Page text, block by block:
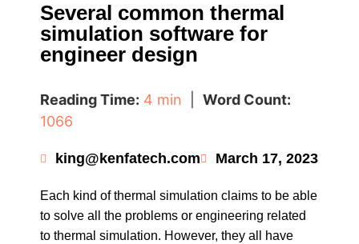
Several common thermal
simulation software for
engineer design
Reading Time: 4 min
Word Count:
1066
king@kenfatech.com March 17, 2023
Each kind of thermal simulation claims to be able
to solve all the problems or engineering related
to thermal simulation. However, they all have